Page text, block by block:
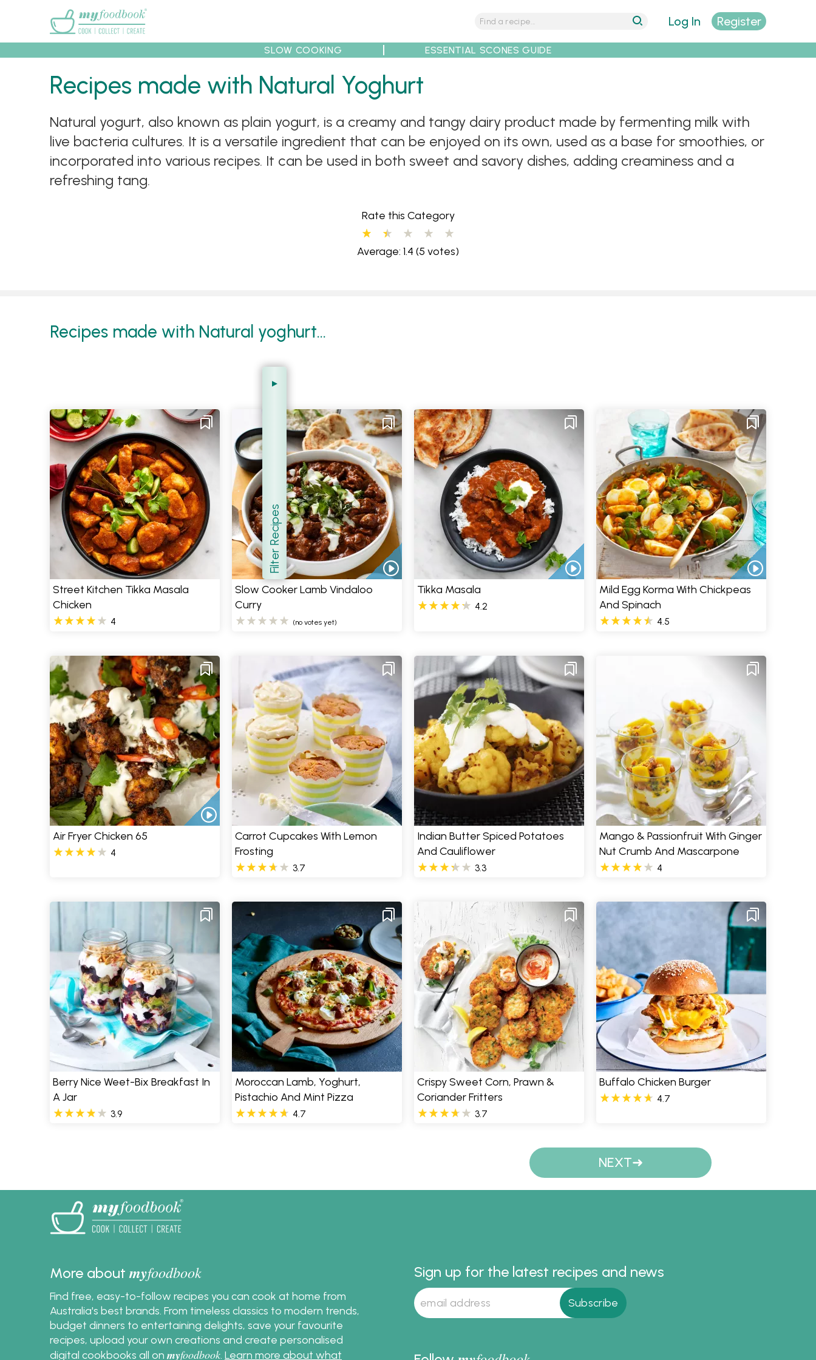
Log In Register
SLOW COOKING ESSENTIAL SCONES GUIDE
Recipes made with Natural Yoghurt
Natural yogurt, also known as plain yogurt, is a creamy and tangy dairy product made by fermenting milk with
live bacteria cultures. It is a versatile ingredient that can be enjoyed on its own, used as a base for smoothies, or
incorporated into various recipes. It can be used in both sweet and savory dishes, adding creaminess and a
refreshing tang.
Rate this Category
Average: 1.4 (5 votes)
Recipes made with Natural yoghurt...
Show
Filter Recipes
Street Kitchen Tikka Masala
Chicken
4
Slow Cooker Lamb Vindaloo
Curry
(no votes yet)
Tikka Masala
4.2
Mild Egg Korma With Chickpeas
And Spinach
4.5
Air Fryer Chicken 65
4
Carrot Cupcakes With Lemon
Frosting
3.7
Indian Butter Spiced Potatoes
And Cauliflower
3.3
Mango & Passionfruit With Ginger
Nut Crumb And Mascarpone
4
Berry Nice Weet-Bix Breakfast In
A Jar
3.9
Moroccan Lamb, Yoghurt,
Pistachio And Mint Pizza
4.7
Crispy Sweet Corn, Prawn &
Coriander Fritters
3.7
Buffalo Chicken Burger
4.7
NEXT
More aboutmyfoodbook
Find free, easy-to-follow recipes you can cook at home from
Australia's best brands. From timeless classics to modern trends,
budget dinners to entertaining delights, save your favourite
recipes, upload your own creations and create personalised
digital cookbooks all on myfoodbook. Learn more about what
Sign up for the latest recipes and news